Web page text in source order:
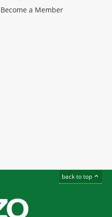
Become a Member
back to top